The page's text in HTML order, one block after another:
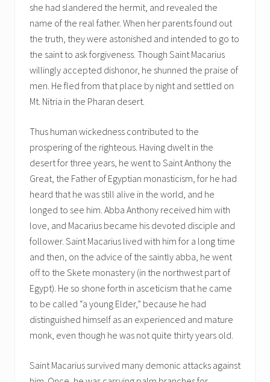
she had slandered the hermit, and revealed the
name of the real father. When her parents found out
the truth, they were astonished and intended to go to
the saint to ask forgiveness. Though Saint Macarius
willingly accepted dishonor, he shunned the praise of
men. He fled from that place by night and settled on
Mt. Nitria in the Pharan desert.
Thus human wickedness contributed to the
prospering of the righteous. Having dwelt in the
desert for three years, he went to Saint Anthony the
Great, the Father of Egyptian monasticism, for he had
heard that he was still alive in the world, and he
longed to see him. Abba Anthony received him with
love, and Macarius became his devoted disciple and
follower. Saint Macarius lived with him for a long time
and then, on the advice of the saintly abba, he went
off to the Skete monastery (in the northwest part of
Egypt). He so shone forth in asceticism that he came
to be called “a young Elder,” because he had
distinguished himself as an experienced and mature
monk, even though he was not quite thirty years old.
Saint Macarius survived many demonic attacks against